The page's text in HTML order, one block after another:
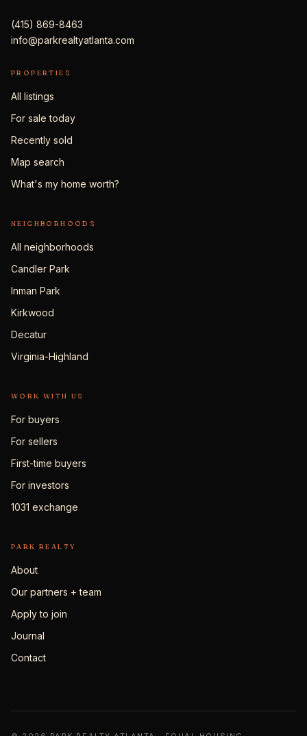
(415) 869-8463
info@parkrealtyatlanta.com
PROPERTIES
All listings
For sale today
Recently sold
Map search
What's my home worth?
NEIGHBORHOODS
All neighborhoods
Candler Park
Inman Park
Kirkwood
Decatur
Virginia-Highland
WORK WITH US
For buyers
For sellers
First-time buyers
For investors
1031 exchange
PARK REALTY
About
Our partners + team
Apply to join
Journal
Contact